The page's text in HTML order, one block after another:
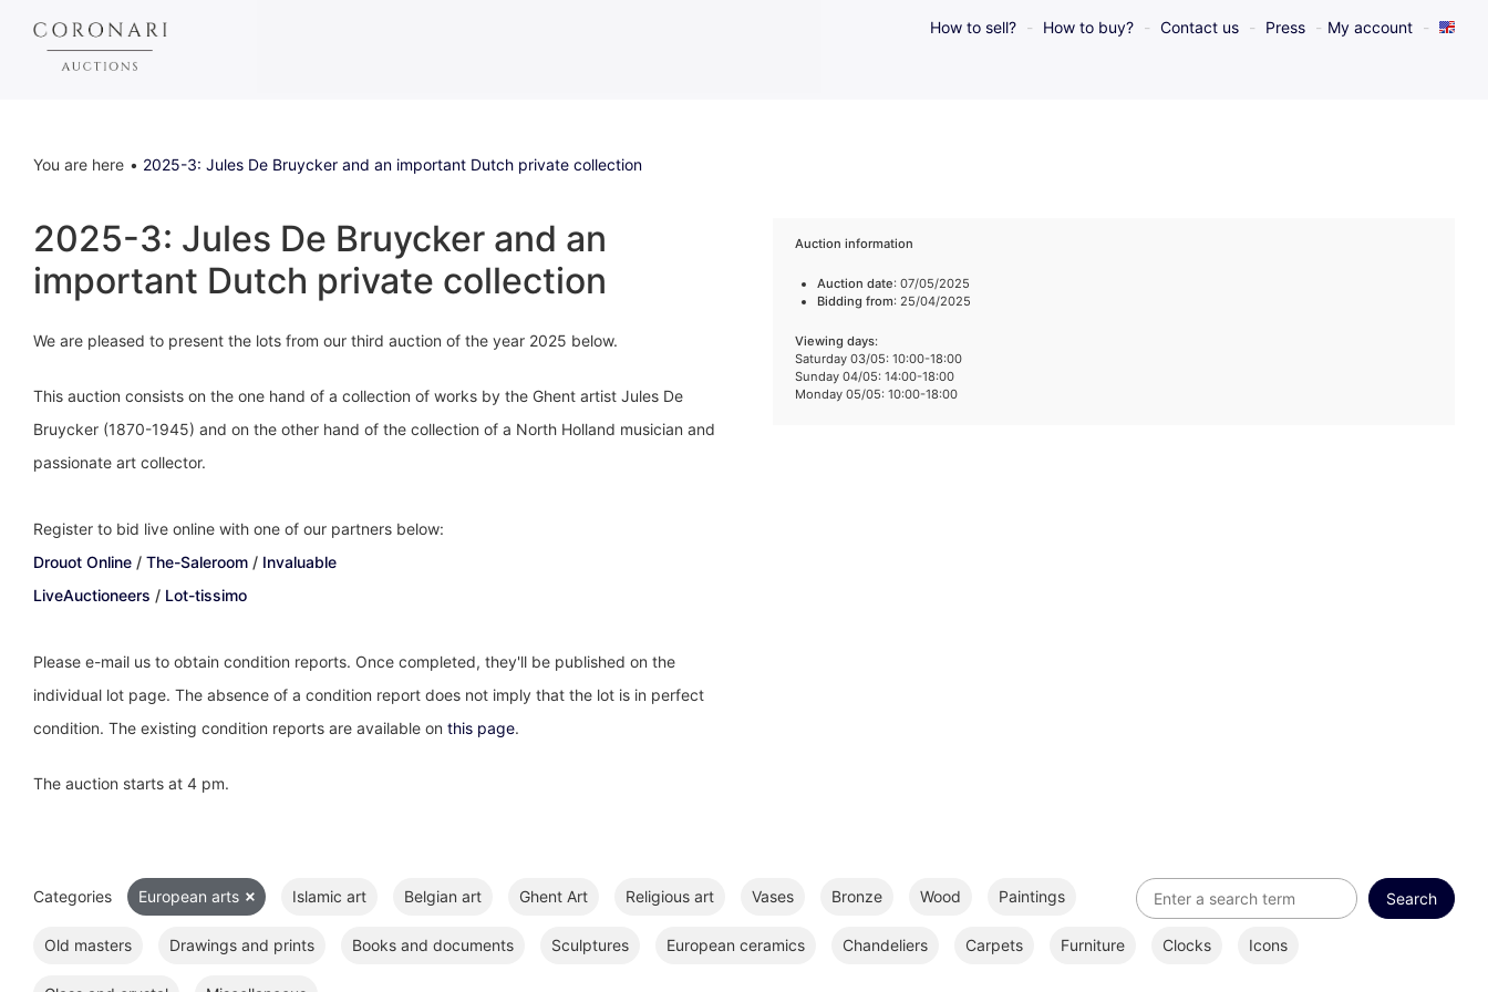
How to sell? How to buy? Contact us Press My account
You are here 2025-3: Jules De Bruycker and an important Dutch private collection
2025-3: Jules De Bruycker and an
important Dutch private collection
We are pleased to present the lots from our third auction of the year 2025 below.
This auction consists on the one hand of a collection of works by the Ghent artist Jules De
Bruycker (1870-1945) and on the other hand of the collection of a North Holland musician and
passionate art collector.
Register to bid live online with one of our partners below:
Drouot Online / The-Saleroom / Invaluable
LiveAuctioneers / Lot-tissimo
Please e-mail us to obtain condition reports. Once completed, they'll be published on the
individual lot page. The absence of a condition report does not imply that the lot is in perfect
condition. The existing condition reports are available on this page.
The auction starts at 4 pm.
Auction information
Auction date: 07/05/2025
Bidding from: 25/04/2025
Viewing days:
Saturday 03/05: 10:00-18:00
Sunday 04/05: 14:00-18:00
Monday 05/05: 10:00-18:00
Categories European arts Islamic art Belgian art Ghent Art Religious art Vases Bronze Wood Paintings
Old masters Drawings and prints Books and documents Sculptures European ceramics Chandeliers Carpets Furniture Clocks Icons